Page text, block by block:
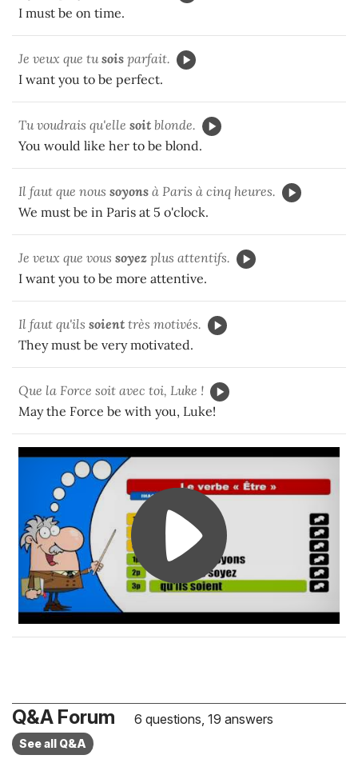
I must be on time.
Je veux que tusois parfait.
I want you to be perfect.
Tu voudrais qu'elle soit blonde.
You would like her to be blond.
Il faut que nous soyons à Paris à cinq heures.
We must be in Paris at 5 o'clock.
Je veux que vous soyez plus attentifs.
I want you to be more attentive.
Il faut qu'ils soient très motivés.
They must be very motivated.
Que la Force soit avec toi, Luke !
May the Force be with you, Luke!
Q&A Forum 6 questions, 19 answers
See all Q&A